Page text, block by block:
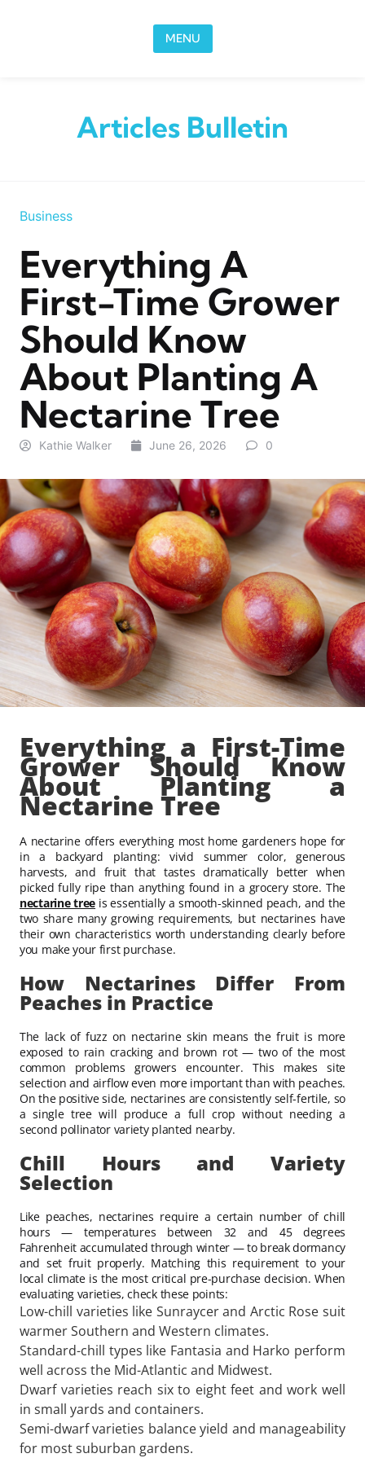
MENU
Articles Bulletin
Business
Everything A
First-Time Grower
Should Know
About Planting A
Nectarine Tree
Kathie Walker June 26, 2026 0
Everything a First-Time
Grower Should Know
About Planting a
Nectarine Tree
A nectarine offers everything most home gardeners hope for
in a backyard planting: vivid summer color, generous
harvests, and fruit that tastes dramatically better when
picked fully ripe than anything found in a grocery store. The
nectarine tree is essentially a smooth-skinned peach, and the
two share many growing requirements, but nectarines have
their own characteristics worth understanding clearly before
you make your first purchase.
How Nectarines Differ From
Peaches in Practice
The lack of fuzz on nectarine skin means the fruit is more
exposed to rain cracking and brown rot — two of the most
common problems growers encounter. This makes site
selection and airflow even more important than with peaches.
On the positive side, nectarines are consistently self-fertile, so
a single tree will produce a full crop without needing a
second pollinator variety planted nearby.
Chill Hours and Variety
Selection
Like peaches, nectarines require a certain number of chill
hours — temperatures between 32 and 45 degrees
Fahrenheit accumulated through winter — to break dormancy
and set fruit properly. Matching this requirement to your
local climate is the most critical pre-purchase decision. When
evaluating varieties, check these points:
Low-chill varieties like Sunraycer and Arctic Rose suit
warmer Southern and Western climates.
Standard-chill types like Fantasia and Harko perform
well across the Mid-Atlantic and Midwest.
Dwarf varieties reach six to eight feet and work well
in small yards and containers.
Semi-dwarf varieties balance yield and manageability
for most suburban gardens.